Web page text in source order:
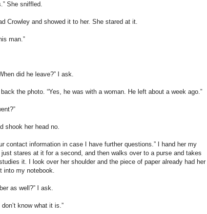
She sniffled.
Crowley and showed it to her. She stared at it.
man.”
did he leave?” I ask.
the photo. “Yes, he was with a woman. He left about a week ago.”
shook her head no.
contact information in case I have further questions.” I hand her my
stares at it for a second, and then walks over to a purse and takes
it. I look over her shoulder and the piece of paper already had her
into my notebook.
as well?” I ask.
know what it is.”